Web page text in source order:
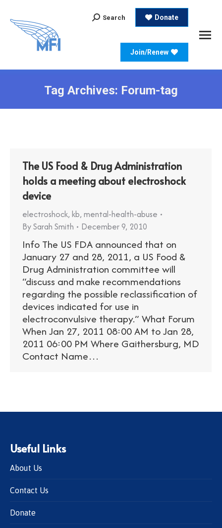
Search:
Search Donate
Join/Renew
Tag Archives: Forum-tag
The US Food & Drug Administration
holds a meeting about electroshock
device
electroshock, kb, mental-health-abuse
BySarah Smith December 9, 2010
Info The US FDA announced that on
January 27 and 28, 2011, a US Food &
Drug Administration committee will
“discuss and make recommendations
regarding the possible reclassification of
devices indicated for use in
electroconvulsive therapy.” What Forum
When Jan 27, 2011 08:00 AM to Jan 28,
2011 06:00 PM Where Gaithersburg, MD
Contact Name…
Useful Links
About Us
Contact Us
Donate